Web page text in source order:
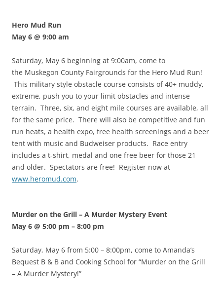
Hero Mud Run
May 6 @ 9:00 am
Saturday, May 6 beginning at 9:00am, come to
the Muskegon County Fairgrounds for the Hero Mud Run!
This military style obstacle course consists of 40+ muddy,
extreme, push you to your limit obstacles and intense
terrain. Three, six, and eight mile courses are available, all
for the same price. There will also be competitive and fun
run heats, a health expo, free health screenings and a beer
tent with music and Budweiser products. Race entry
includes a t-shirt, medal and one free beer for those 21
and older. Spectators are free! Register now at
www.heromud.com.
Murder on the Grill – A Murder Mystery Event
May 6 @ 5:00 pm – 8:00 pm
Saturday, May 6 from 5:00 – 8:00pm, come to Amanda’s
Bequest B & B and Cooking School for “Murder on the Grill
– A Murder Mystery!”